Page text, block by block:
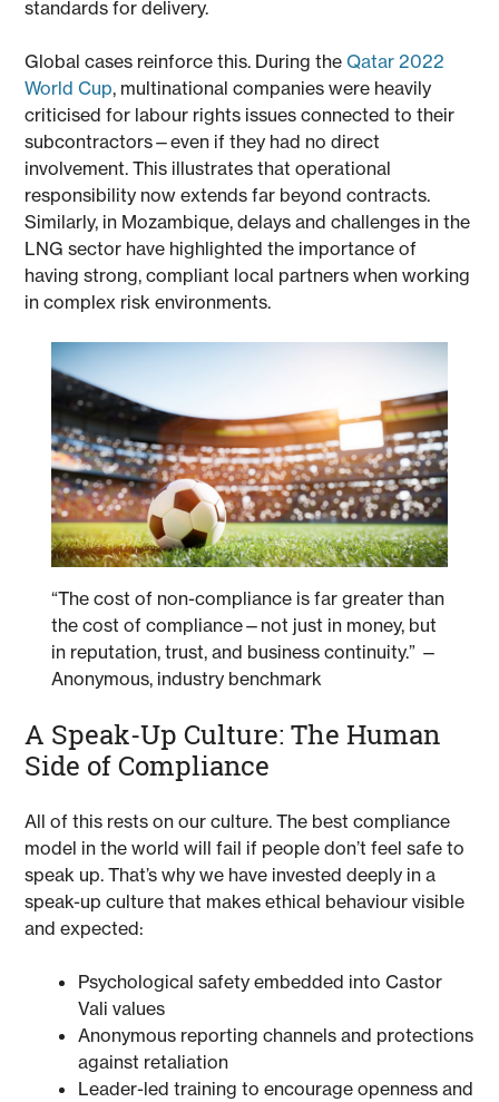
standards for delivery.
Global cases reinforce this. During theQatar 2022
World Cup, multinational companies were heavily
criticised for labour rights issues connected to their
subcontractors—even if they had no direct
involvement. This illustrates that operational
responsibility now extends far beyond contracts.
Similarly, in Mozambique, delays and challenges in the
LNG sector have highlighted the importance of
having strong, compliant local partners when working
in complex risk environments.
“The cost of non-compliance is far greater than
the cost of compliance—not just in money, but
in reputation, trust, and business continuity.” —
Anonymous, industry benchmark
A Speak-Up Culture: The Human
Side of Compliance
All of this rests on our culture. The best compliance
model in the world will fail if people don’t feel safe to
speak up. That’s why we have invested deeply in a
speak-up culture that makes ethical behaviour visible
and expected:
Psychological safety embedded into Castor
Vali values
Anonymous reporting channels and protections
against retaliation
Leader-led training to encourage openness and